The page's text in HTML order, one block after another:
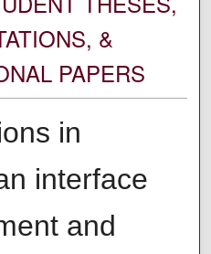
&
PAPERS
in
interface
and